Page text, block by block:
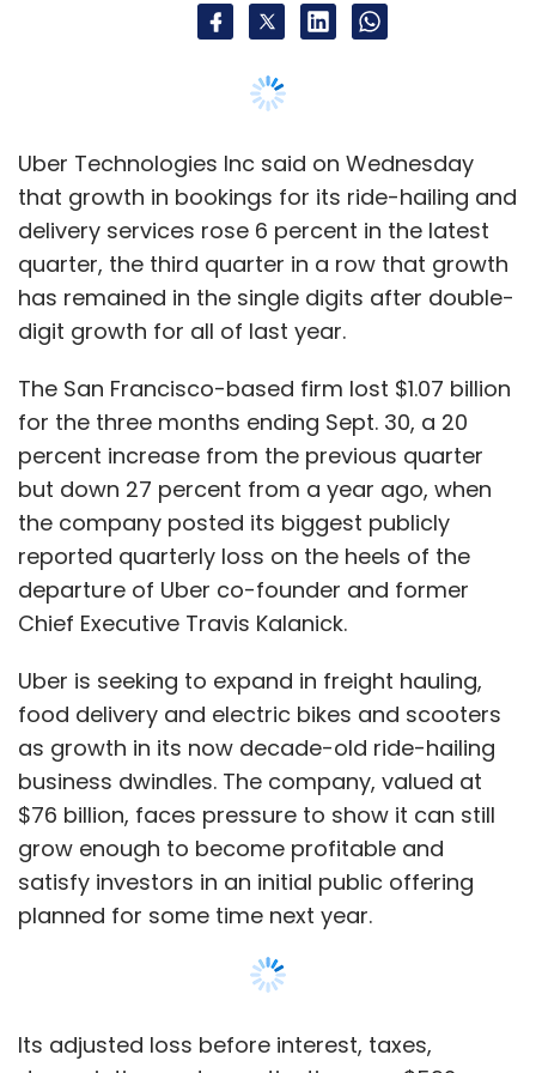
at best. If you are able to identify that 10% or
Our objective, through various processes and
careful selection, is to help our members
achieve those targets. As a forum, we can do
that better as opposed to our members trying
to do the same at an individual level. We feel
that their chance of picking the right company
ability to spread risk is much more because
they don’t have to write very big cheques.
Tell us how you select startups for
investments.
We ask the startups that reach out to us to
summary. We then do an initial screening,
which happens every Tuesday. The startups
pitch to the internal team and the selected
companies have to formally apply and pay a
fee of Rs 25,000 per chapter for presentation.
We work with them to get their pitch fine-
tuned, do mock pitches and make sure that all
the key metrics are addressed. We clearly tell
money but an opportunity to meet a good
of discovery. We showcase about three
Uber Technologies Inc said on Wednesday
that growth in bookings for its ride-hailing and
delivery services rose 6 percent in the latest
quarter, the third quarter in a row that growth
has remained in the single digits after double-
digit growth for all of last year.
The San Francisco-based firm lost $1.07 billion
for the three months ending Sept. 30, a 20
percent increase from the previous quarter
but down 27 percent from a year ago, when
the company posted its biggest publicly
reported quarterly loss on the heels of the
departure of Uber co-founder and former
Chief Executive Travis Kalanick.
Uber is seeking to expand in freight hauling,
food delivery and electric bikes and scooters
as growth in its now decade-old ride-hailing
business dwindles. The company, valued at
$76 billion, faces pressure to show it can still
grow enough to become profitable and
satisfy investors in an initial public offering
planned for some time next year.
Its adjusted loss before interest, taxes,